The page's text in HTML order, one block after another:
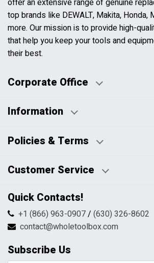
top brands like DEWALT, Makita, Honda,
more. Our mission is to provide high-
that help you keep your tools and
their best.
Corporate Office
Business Hours:
Information
Blog
HTML Sitemap
Policies & Terms
Pricing Policy
Returns & Refunds
Shipping & Handling
Terms & Conditions
Customer Service
Contact Us
FAQs
Return Request Form
My Account
Shopping Cart
Quick Contacts!
+1 (866) 963-0907/ (630) 326-8602
contact@wholetoolbox.com
Subscribe Us